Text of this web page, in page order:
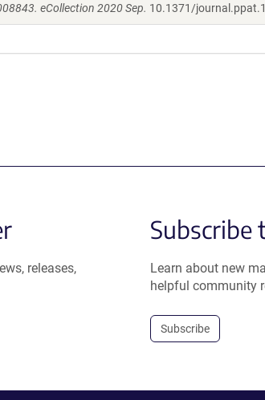
eCollection 2020 Sep. 10.1371/
releases,
Subscribe
Learn about new
helpful community
Subscribe